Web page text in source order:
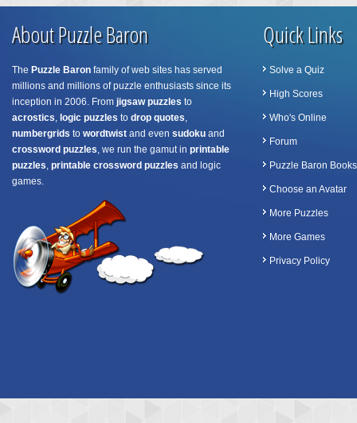
About Puzzle Baron
The Puzzle Baron family of web sites has served
millions and millions of puzzle enthusiasts since its
inception in 2006. From jigsaw puzzles to
acrostics, logic puzzles to drop quotes,
numbergrids to wordtwist and even sudoku and
crossword puzzles, we run the gamut in printable
puzzles, printable crossword puzzles and logic
games.
Quick Links
Solve a Quiz
High Scores
Who's Online
Forum
Puzzle Baron Books
Choose an Avatar
More Puzzles
More Games
Privacy Policy